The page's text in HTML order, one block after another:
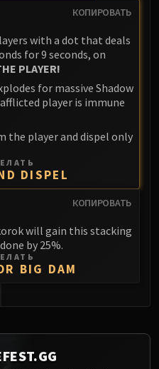
of Iron
КОПИРОВАТЬ
with a dot that deals
for 9 seconds, on
PLAYER!
for massive Shadow
player is immune
the player and dispel only
DISPEL
КОПИРОВАТЬ
will gain this stacking
by 25%.
BIG DAM